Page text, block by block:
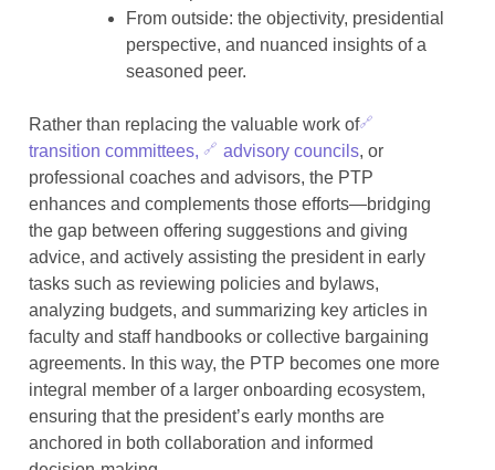
From outside: the objectivity, presidential
perspective, and nuanced insights of a
seasoned peer.
Rather than replacing the valuable work of
transition committees,
advisory councils, or
professional coaches and advisors, the PTP
enhances and complements those efforts—bridging
the gap between offering suggestions and giving
advice, and actively assisting the president in early
tasks such as reviewing policies and bylaws,
analyzing budgets, and summarizing key articles in
faculty and staff handbooks or collective bargaining
agreements. In this way, the PTP becomes one more
integral member of a larger onboarding ecosystem,
ensuring that the president’s early months are
anchored in both collaboration and informed